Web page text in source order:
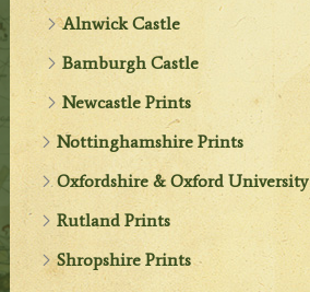
Alnwick Castle
Bamburgh Castle
Newcastle Prints
Nottinghamshire Prints
Oxfordshire & Oxford University
Rutland Prints
Shropshire Prints